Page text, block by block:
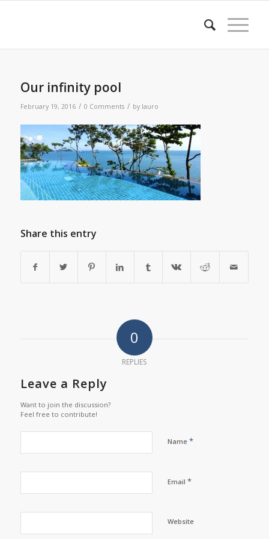
Our infinity pool
February 19, 2016 / 0 Comments / by lauro
Share this entry
0
REPLIES
Leave a Reply
Want to join the discussion?
Feel free to contribute!
Name *
Email *
Website